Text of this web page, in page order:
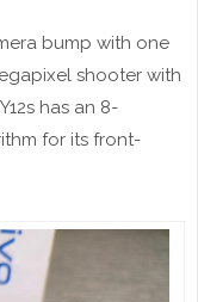
bump with one
shooter with
has an 8-
for its front-